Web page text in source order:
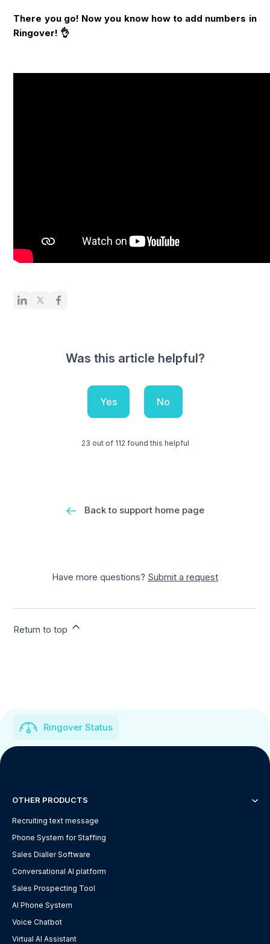
There you go! Now you know how to add numbers in
Ringover! 👌
Was this article helpful?
Yes No
23 out of 112 found this helpful
Back to support home page
Have more questions? Submit a request
Return to top
Ringover Status
OTHER PRODUCTS
Recruiting text message
Phone System for Staffing
Sales Dialler Software
Conversational AI platform
Sales Prospecting Tool
AI Phone System
Voice Chatbot
Virtual AI Assistant